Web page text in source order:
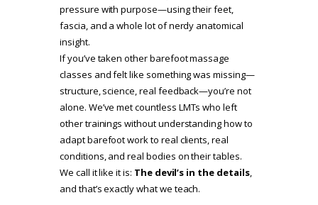
pressure with purpose—using their feet,
fascia, and a whole lot of nerdy anatomical
insight.
If you’ve taken other barefoot massage
classes and felt like something was missing—
structure, science, real feedback—you’re not
alone. We’ve met countless LMTs who left
other trainings without understanding how to
adapt barefoot work to real clients, real
conditions, and real bodies on their tables.
We call it like it is: The devil’s in the details,
and that’s exactly what we teach.